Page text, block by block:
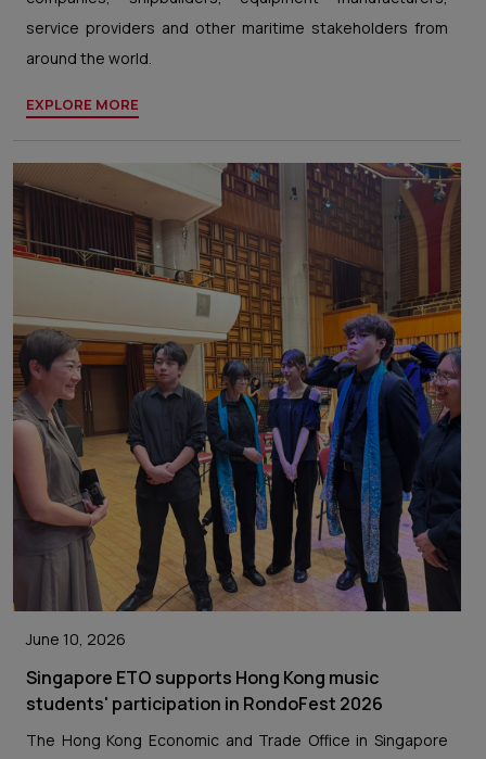
service providers and other maritime stakeholders from
around the world.
EXPLORE MORE
June 10, 2026
Singapore ETO supports Hong Kong music
students' participation in RondoFest 2026
The Hong Kong Economic and Trade Office in Singapore